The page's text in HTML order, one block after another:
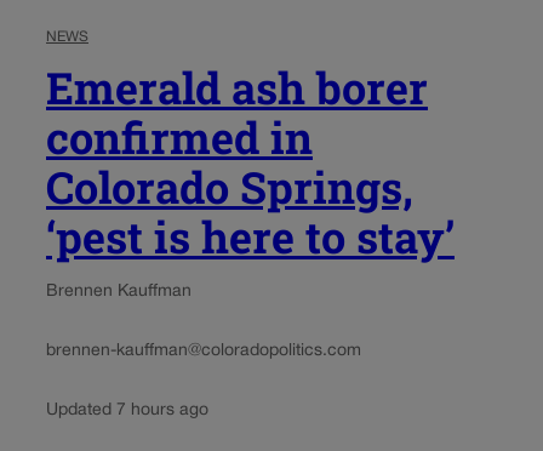
NEWS
Emerald ash borer
confirmed in
Colorado Springs,
‘pest is here to stay’
Brennen Kauffman
brennen-kauffman@coloradopolitics.com
Updated 7 hours ago